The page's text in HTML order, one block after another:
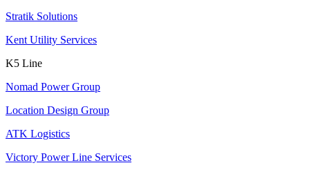
Stratik Solutions
Kent Utility Services
K5 Line
Nomad Power Group
Location Design Group
ATK Logistics
Victory Power Line Services